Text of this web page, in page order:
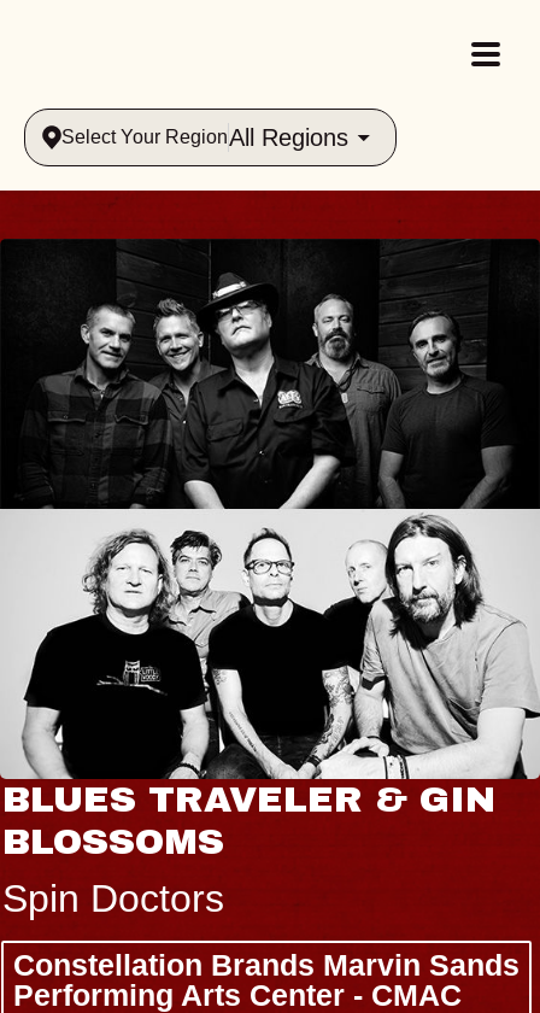
Select Your RegionAll Regions
BLUES TRAVELER & GIN
BLOSSOMS
Spin Doctors
Constellation Brands Marvin Sands
Performing Arts Center - CMAC